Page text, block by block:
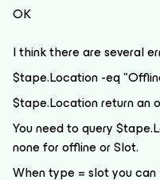
OK
I think there are several
$tape.Location -eq
$tape.Location return an
You need to query
none for offline or Slot.
When type = slot you